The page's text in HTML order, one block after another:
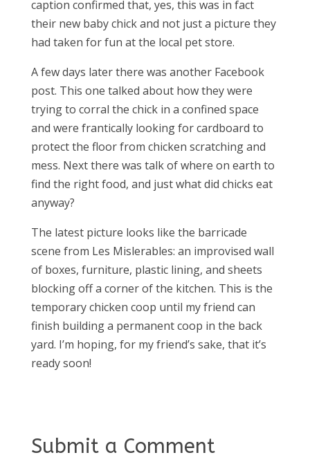
caption confirmed that, yes, this was in fact
their new baby chick and not just a picture they
had taken for fun at the local pet store.
A few days later there was another Facebook
post. This one talked about how they were
trying to corral the chick in a confined space
and were frantically looking for cardboard to
protect the floor from chicken scratching and
mess. Next there was talk of where on earth to
find the right food, and just what did chicks eat
anyway?
The latest picture looks like the barricade
scene from Les Mislerables: an improvised wall
of boxes, furniture, plastic lining, and sheets
blocking off a corner of the kitchen. This is the
temporary chicken coop until my friend can
finish building a permanent coop in the back
yard. I’m hoping, for my friend’s sake, that it’s
ready soon!
Submit a Comment